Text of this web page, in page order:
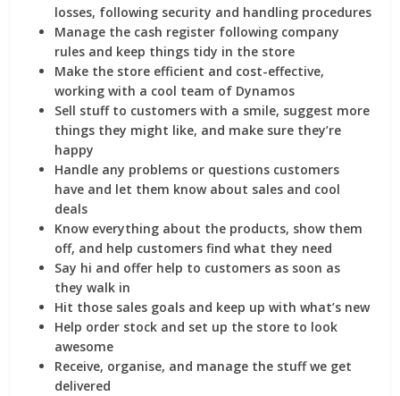
losses, following security and handling procedures
Manage the cash register following company
rules and keep things tidy in the store
Make the store efficient and cost-effective,
working with a cool team of Dynamos
Sell stuff to customers with a smile, suggest more
things they might like, and make sure they’re
happy
Handle any problems or questions customers
have and let them know about sales and cool
deals
Know everything about the products, show them
off, and help customers find what they need
Say hi and offer help to customers as soon as
they walk in
Hit those sales goals and keep up with what’s new
Help order stock and set up the store to look
awesome
Receive, organise, and manage the stuff we get
delivered